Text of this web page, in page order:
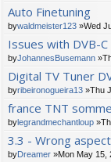
Auto Finetuning
bywaldmeister123 »Wed
Issues with DVB-C
byJohannesBusemann
Digital TV Tuner
byribeironogueira13 »Thu
france TNT
bylegrandmechantloup
3.3 - Wrong
byDreamer »Mon May 15,